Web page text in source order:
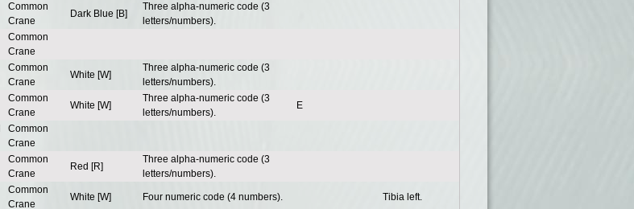
Common
Crane
Dark Blue [B]
Three alpha-numeric code (3
letters/numbers).
Common
Crane
Common
Crane
White [W]
Three alpha-numeric code (3
letters/numbers).
Common
Crane
White [W]
Three alpha-numeric code (3
letters/numbers).
E
Common
Crane
Common
Crane
Red [R]
Three alpha-numeric code (3
letters/numbers).
Common
Crane
White [W] Four numeric code (4 numbers). Tibia left.